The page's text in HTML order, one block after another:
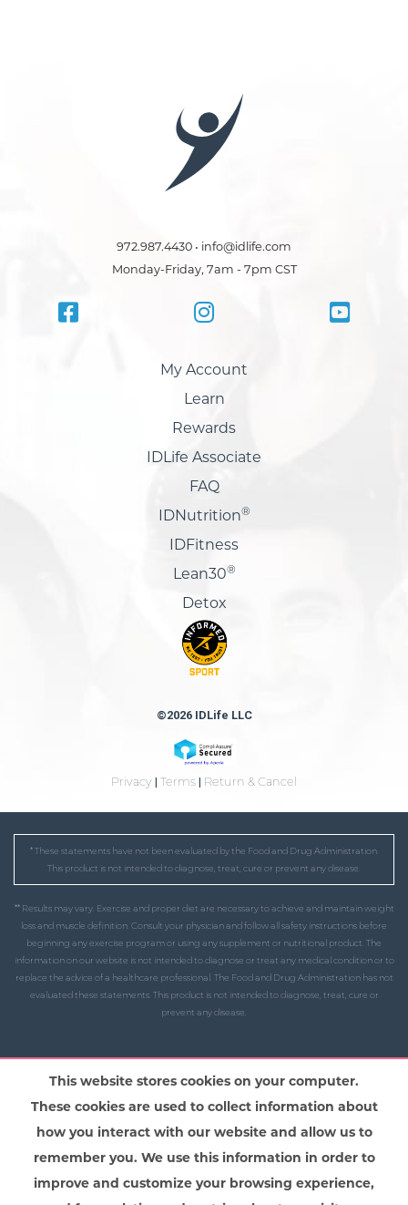
972.987.4430 • info@idlife.com
Monday-Friday, 7am - 7pm CST
My Account
Learn
Rewards
IDLife Associate
FAQ
IDNutrition®
IDFitness
Lean30®
Detox
©2026 IDLife LLC
Privacy | Terms | Return & Cancel
* These statements have not been evaluated by the Food and Drug Administration.
This product is not intended to diagnose, treat, cure or prevent any disease.
** Results may vary. Exercise and proper diet are necessary to achieve and maintain weight
loss and muscle definition. Consult your physician and follow all safety instructions before
beginning any exercise program or using any supplement or nutritional product. The
information on our website is not intended to diagnose or treat any medical condition or to
replace the advice of a healthcare professional. The Food and Drug Administration has not
evaluated these statements. This product is not intended to diagnose, treat, cure or
prevent any disease.
This website stores cookies on your computer.
These cookies are used to collect information about
how you interact with our website and allow us to
remember you. We use this information in order to
improve and customize your browsing experience,